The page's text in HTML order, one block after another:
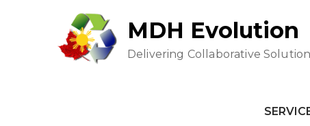
MDH Evolution
Delivering Collaborative